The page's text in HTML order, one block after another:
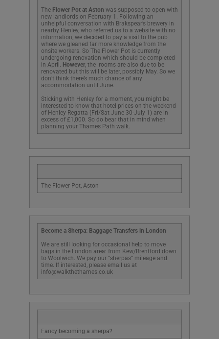
The Flower Pot at Aston was supposed to open with
new landlords on February 1. Following an
unhelpful conversation with Brakspear’s brewery in
nearby Henley, who referred us to a website with no
information, we decided to pay a visit to the pub
where we gleaned far more knowledge from the
onsite workers. So The Flower Pot is currently
undergoing renovation which should be completed
in April. However , the rooms are also due to be
renovated but this will be later, possibly May. So we
don’t think there’s much chance of any
accommodation until June.
Sticking with Henley for a moment, you might be
interested to know that hotel prices on the weekend
of Henley Regatta (Fri/Sat June 30-July 1) are in
excess of £1,000. So do bear that in mind when
planning your Thames Path walk.
The Flower Pot, Aston
Become a Sherpa: Baggage Transfers in London
We are still looking for occasional help to move
bags in the London area: from Kew/Brentford down
to Woolwich. We pay our “sherpas” mileage and
time. If interested, please email us at
info@walkthethames.co.uk
Fancy becoming a sherpa?